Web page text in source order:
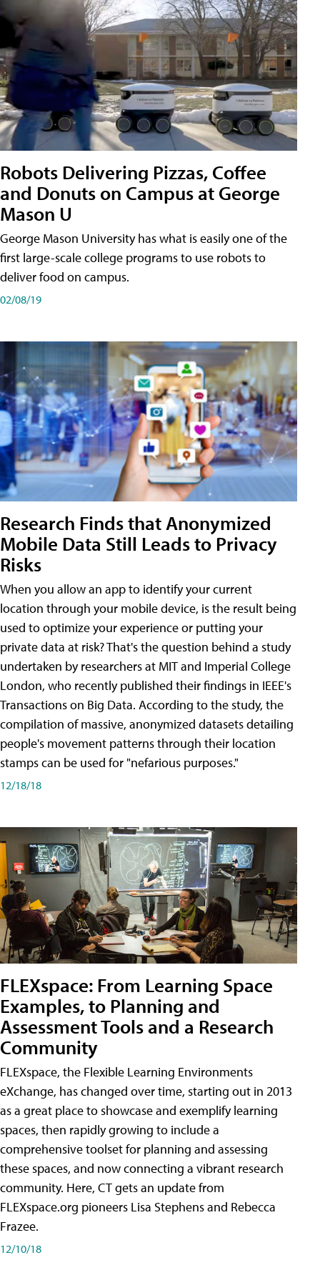
Robots Delivering Pizzas, Coffee
and Donuts on Campus at George
Mason U
George Mason University has what is easily one of the
first large-scale college programs to use robots to
deliver food on campus.
02/08/19
Research Finds that Anonymized
Mobile Data Still Leads to Privacy
Risks
When you allow an app to identify your current
location through your mobile device, is the result being
used to optimize your experience or putting your
private data at risk? That's the question behind a study
undertaken by researchers at MIT and Imperial College
London, who recently published their findings in IEEE's
Transactions on Big Data. According to the study, the
compilation of massive, anonymized datasets detailing
people's movement patterns through their location
stamps can be used for "nefarious purposes."
12/18/18
FLEXspace: From Learning Space
Examples, to Planning and
Assessment Tools and a Research
Community
FLEXspace, the Flexible Learning Environments
eXchange, has changed over time, starting out in 2013
as a great place to showcase and exemplify learning
spaces, then rapidly growing to include a
comprehensive toolset for planning and assessing
these spaces, and now connecting a vibrant research
community. Here, CT gets an update from
FLEXspace.org pioneers Lisa Stephens and Rebecca
Frazee.
12/10/18